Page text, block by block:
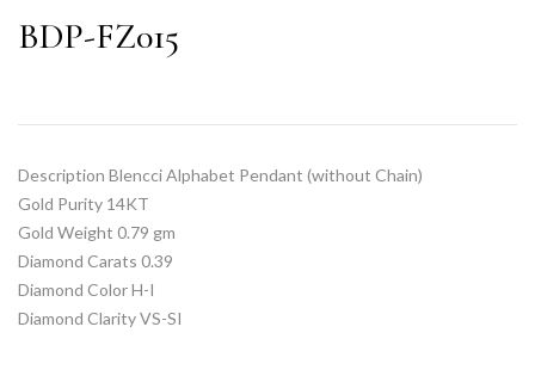
BDP-FZ015
Description Blencci Alphabet Pendant (without Chain)
Gold Purity 14KT
Gold Weight 0.79 gm
Diamond Carats 0.39
Diamond Color H-I
Diamond Clarity VS-SI